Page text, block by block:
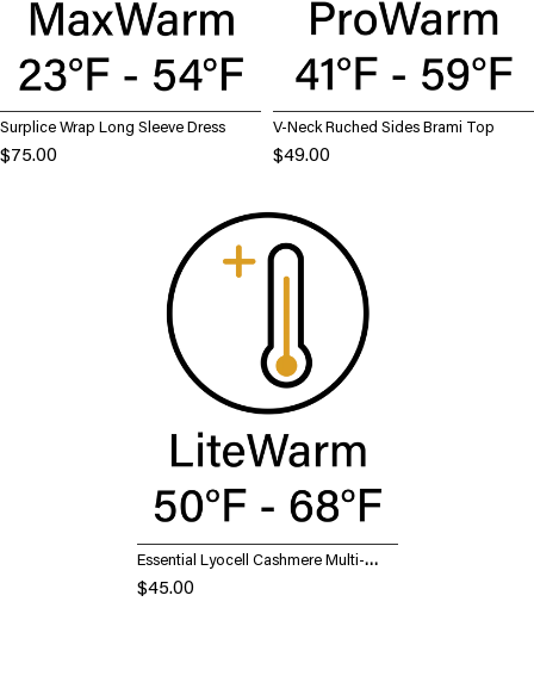
Surplice Wrap Long Sleeve Dress
$75.00
V-Neck Ruched Sides Brami Top
$49.00
Essential Lyocell Cashmere Multi-
Wear Long Sleeve Top with
$45.00